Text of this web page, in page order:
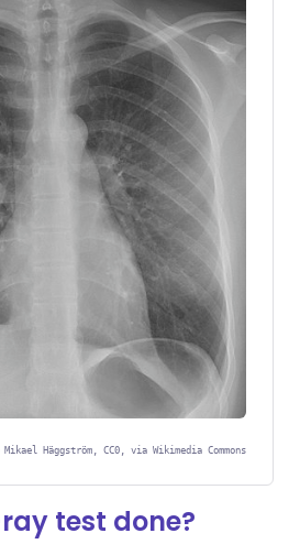
Mikael Häggström, CC0, via Wikimedia Commons
test done?